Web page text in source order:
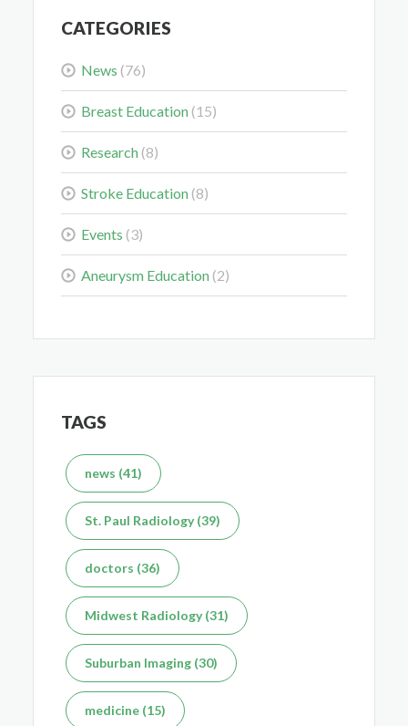
Colorectal Cancer Is Shifting Younger. Here’s What
That Means for You.
Mar 3, 2026
Delaying the Scan Can Delay the Plan
What's the Difference Between an MRI and CT Scan?
Dec 7, 2025
CATEGORIES
News (76)
Breast Education(15)
Research(8)
Stroke Education(8)
Events (3)
Aneurysm Education(2)
TAGS
news (41)
St. Paul Radiology (39)
doctors (36)
Midwest Radiology (31)
Suburban Imaging (30)
medicine (15)